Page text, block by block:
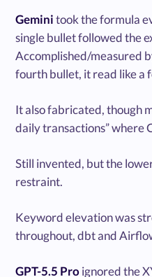
Geminitook the formula
single bullet followed the
Accomplished/measured
fourth bullet, it read like a
It also fabricated, though
daily transactions” where
Still invented, but the
restraint.
Keyword elevation was
throughout, dbt and
GPT-5.5 Proignored the